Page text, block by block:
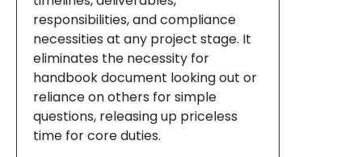
responsibilities, and compliance
necessities at any project stage. It
eliminates the necessity for
handbook document looking out or
reliance on others for simple
questions, releasing up priceless
time for core duties.